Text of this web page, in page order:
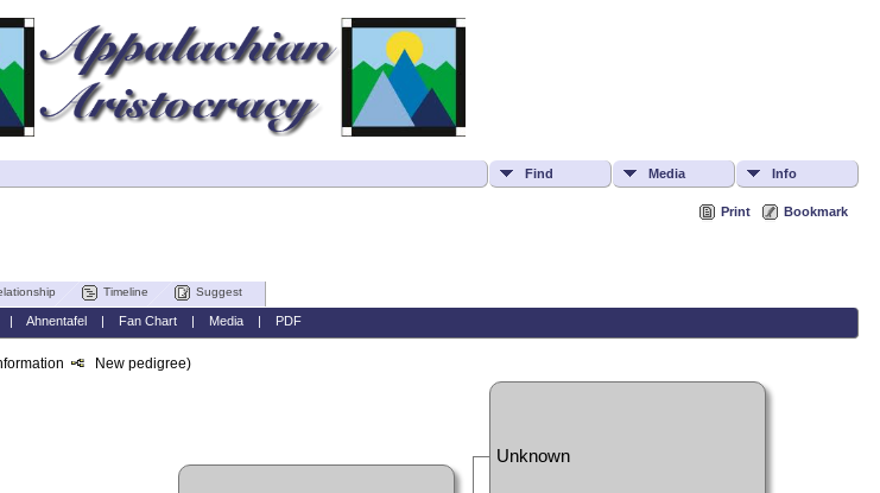
Find Media Info
Print Bookmark
Timeline Suggest
Ahnentafel Fan Chart| Media| PDF
New pedigree)
Unknown